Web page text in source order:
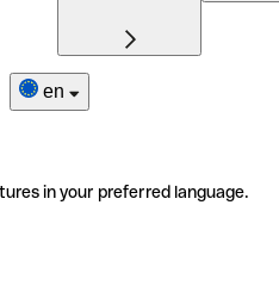
en
in your preferred language.